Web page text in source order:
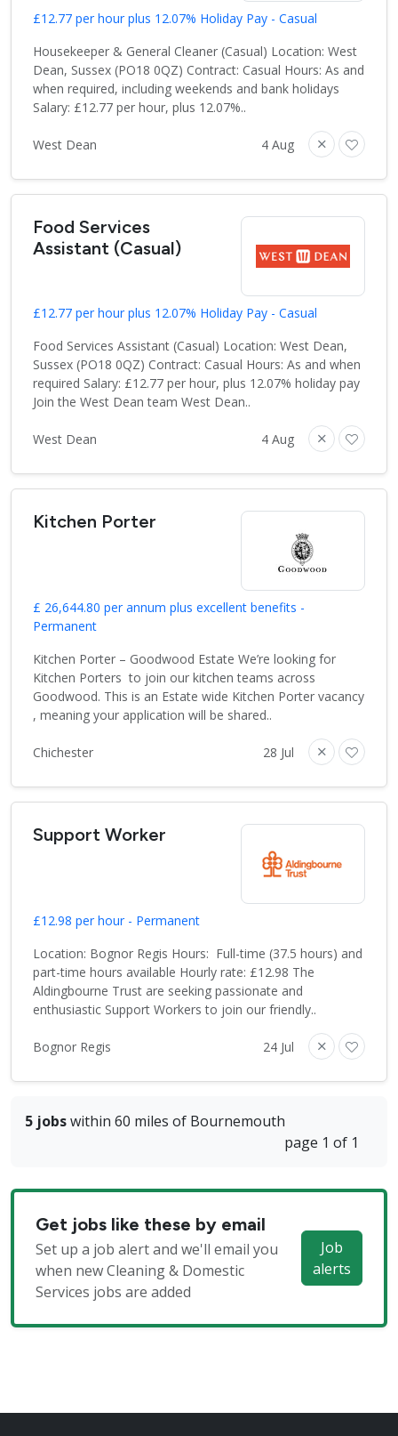
£12.77 per hour plus 12.07% Holiday Pay - Casual
Housekeeper & General Cleaner (Casual) Location: West
Dean, Sussex (PO18 0QZ) Contract: Casual Hours: As and
when required, including weekends and bank holidays
Salary: £12.77 per hour, plus 12.07%..
West Dean 4 Aug
Food Services
Assistant (Casual)
£12.77 per hour plus 12.07% Holiday Pay - Casual
Food Services Assistant (Casual) Location: West Dean,
Sussex (PO18 0QZ) Contract: Casual Hours: As and when
required Salary: £12.77 per hour, plus 12.07% holiday pay
Join the West Dean team West Dean..
West Dean 4 Aug
Kitchen Porter
£ 26,644.80 per annum plus excellent benefits -
Permanent
Kitchen Porter – Goodwood Estate We’re looking for
Kitchen Porters to join our kitchen teams across
Goodwood. This is an Estate wide Kitchen Porter vacancy
, meaning your application will be shared..
Chichester 28 Jul
Support Worker
£12.98 per hour - Permanent
Location: Bognor Regis Hours: Full-time (37.5 hours) and
part-time hours available Hourly rate: £12.98 The
Aldingbourne Trust are seeking passionate and
enthusiastic Support Workers to join our friendly..
Bognor Regis 24 Jul
5 jobswithin 60 miles of Bournemouth
page 1 of 1
Get jobs like these by email
Set up a job alert and we'll email you
when new Cleaning & Domestic
Services jobs are added
Job
alerts